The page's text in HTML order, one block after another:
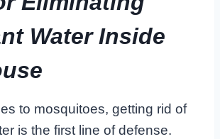
Water Inside
to mosquitoes, getting rid of
is the first line of defense.